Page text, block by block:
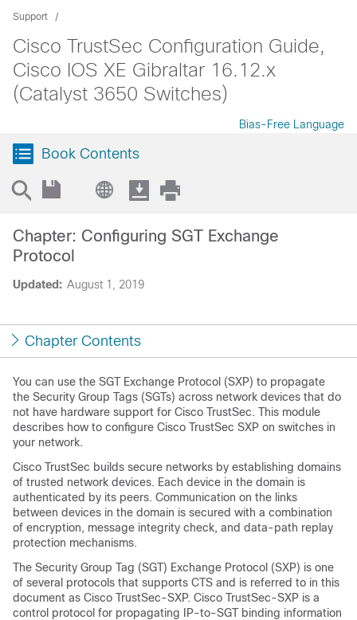
Support
Cisco TrustSec Configuration Guide,
Cisco IOS XE Gibraltar 16.12.x
(Catalyst 3650 Switches)
Bias-Free Language
Book Contents
Updated: August 1, 2019
Chapter: Configuring SGT Exchange
Protocol
Chapter Contents
You can use the SGT Exchange Protocol (SXP) to propagate
the Security Group Tags (SGTs) across network devices that do
not have hardware support for Cisco TrustSec. This module
describes how to configure Cisco TrustSec SXP on switches in
your network.
Cisco TrustSec builds secure networks by establishing domains
of trusted network devices. Each device in the domain is
authenticated by its peers. Communication on the links
between devices in the domain is secured with a combination
of encryption, message integrity check, and data-path replay
protection mechanisms.
The Security Group Tag (SGT) Exchange Protocol (SXP) is one
of several protocols that supports CTS and is referred to in this
document as Cisco TrustSec-SXP. Cisco TrustSec-SXP is a
control protocol for propagating IP-to-SGT binding information